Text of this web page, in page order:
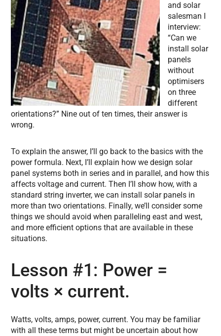
and solar
salesman I
interview:
“Can we
install solar
panels
without
optimisers
on three
different
orientations?” Nine out of ten times, their answer is
wrong.
To explain the answer, I’ll go back to the basics with the
power formula. Next, I’ll explain how we design solar
panel systems both in series and in parallel, and how this
affects voltage and current. Then I’ll show how, with a
standard string inverter, we can install solar panels in
more than two orientations. Finally, we’ll consider some
things we should avoid when paralleling east and west,
and more efficient options that are available in these
situations.
Lesson #1: Power =
volts × current.
Watts, volts, amps, power, current. You may be familiar
with all these terms but might be uncertain about how